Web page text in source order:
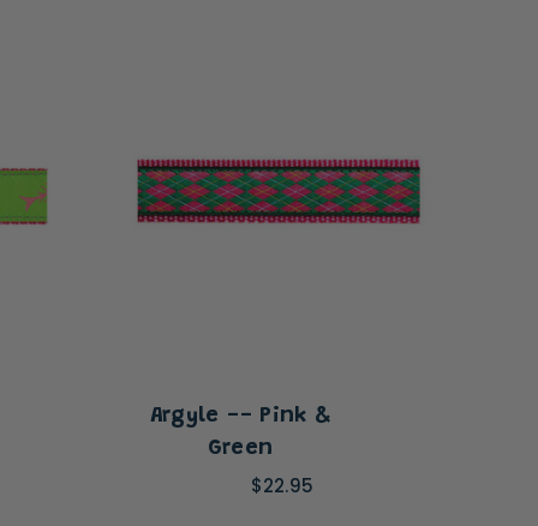
Argyle -- Pink &
Green
$22.95